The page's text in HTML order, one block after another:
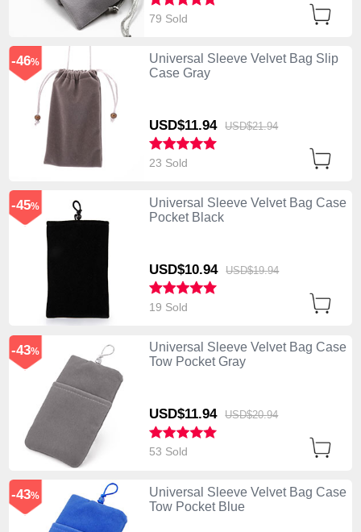
79 Sold
Universal Sleeve Velvet Bag Slip
Case Gray
USD$11.94 USD$21.94
-46%
23 Sold
Universal Sleeve Velvet Bag Case
Pocket Black
USD$10.94 USD$19.94
-45%
19 Sold
Universal Sleeve Velvet Bag Case
Tow Pocket Gray
USD$11.94 USD$20.94
-43%
53 Sold
Universal Sleeve Velvet Bag Case
Tow Pocket Blue
-43%